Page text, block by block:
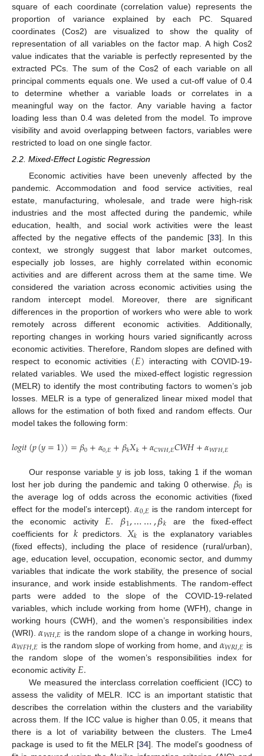
square of each coordinate (correlation value) represents the
proportion of variance explained by each PC. Squared
coordinates (Cos2) are visualized to show the quality of
representation of all variables on the factor map. A high Cos2
value indicates that the variable is perfectly represented by the
extracted PCs. The sum of the Cos2 of each variable on all
principal comments equals one. We used a cut-off value of 0.4
to determine whether a variable loads or correlates in a
meaningful way on the factor. Any variable having a factor
loading less than 0.4 was deleted from the model. To improve
visibility and avoid overlapping between factors, variables were
restricted to load on one single factor.
2.2. Mixed-Effect Logistic Regression
Economic activities have been unevenly affected by the
pandemic. Accommodation and food service activities, real
estate, manufacturing, wholesale, and trade were high-risk
industries and the most affected during the pandemic, while
education, health, and social work activities were the least
affected by the negative effects of the pandemic [33]. In this
context, we strongly suggest that labor market outcomes,
especially job losses, are highly correlated within economic
activities and are different across them at the same time. We
considered the variation across economic activities using the
random intercept model. Moreover, there are significant
differences in the proportion of workers who were able to work
remotely across different economic activities. Additionally,
reporting changes in working hours varied significantly across
economic activities. Therefore, Random slopes are defined with
respect to economic activities (𝐸) interacting with COVID-19-
related variables. We used the mixed-effect logistic regression
(MELR) to identify the most contributing factors to women’s job
losses. MELR is a type of generalized linear mixed model that
allows for the estimation of both fixed and random effects. Our
model takes the following form:
𝑙𝑜𝑔𝑖𝑡(𝑝(𝑦=1))=𝛽0+𝛼0,𝐸+𝛽𝑘𝑋𝑘+𝛼𝐶𝑊𝐻,𝐸𝐶𝑊𝐻+𝛼𝑊𝐹𝐻,𝐸
Our response variable𝑦 is job loss, taking 1 if the woman
lost her job during the pandemic and taking 0 otherwise. 𝛽0 is
the average log of odds across the economic activities (fixed
effect for the model’s intercept).𝛼0,𝐸 is the random intercept for
the economic activity 𝐸.𝛽1,……,𝛽𝑘 are the fixed-effect
coefficients for 𝑘predictors. 𝑋𝑘
is the explanatory variables
(fixed effects), including the place of residence (rural/urban),
age, education level, occupation, economic sector, and dummy
variables that indicate the work stability, the presence of social
insurance, and work inside establishments. The random-effect
parts were added to the slope of the COVID-19-related
variables, which include working from home (WFH), change in
working hours (CWH), and the women’s responsibilities index
(WRI).𝛼𝑊𝐻,𝐸 is the random slope of a change in working hours,
𝛼𝑊𝐹𝐻,𝐸 is the random slope of working from home, and 𝛼𝑊𝑅𝐼,𝐸 is
the random slope of the women’s responsibilities index for
economic activity 𝐸.
We measured the interclass correlation coefficient (ICC) to
assess the validity of MELR. ICC is an important statistic that
describes the correlation within the clusters and the variability
across them. If the ICC value is higher than 0.05, it means that
there is a lot of variability between the clusters. The Lme4
package is used to fit the MELR [34]. The model’s goodness of